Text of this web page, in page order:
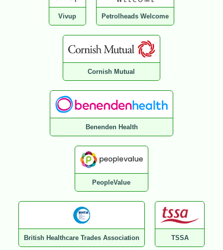
Vivup Petrolheads Welcome
Cornish Mutual
Benenden Health
PeopleValue
British Healthcare Trades Association TSSA